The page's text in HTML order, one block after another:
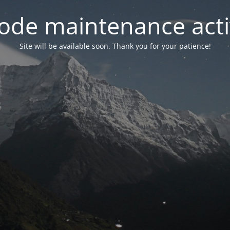
maintenance
Site will be available soon. Thank you for your patience!